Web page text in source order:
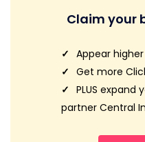
Claim your
Appear
Get more
PLUS expand
partner Central